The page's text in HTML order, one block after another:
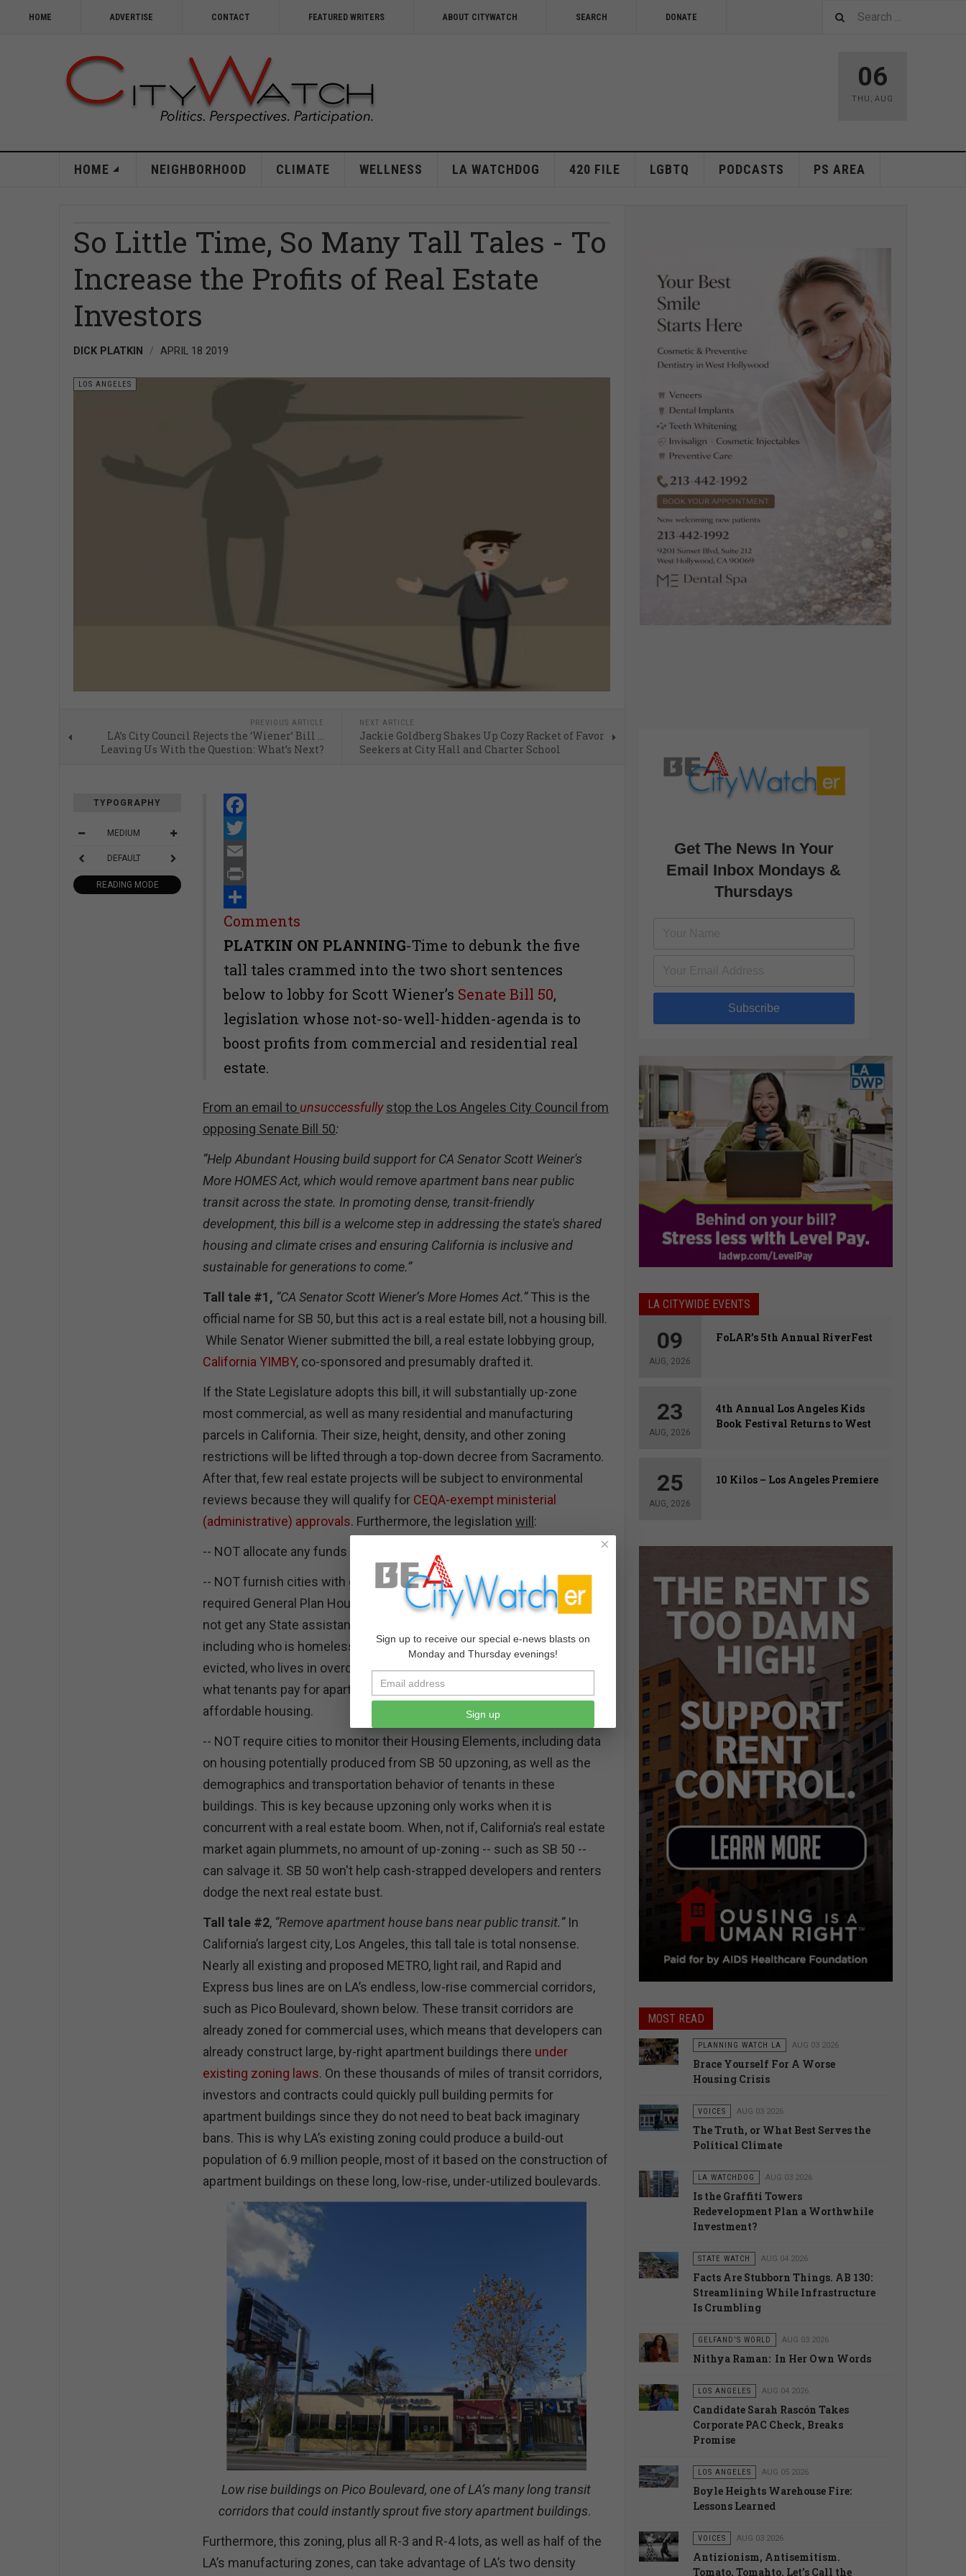
HOME ADVERTISE CONTACT FEATURED WRITERS ABOUT CITYWATCH SEARCH DONATE
06
THU , AUG
HOME NEIGHBORHOOD CLIMATE WELLNESS LA WATCHDOG 420 FILE LGBTQ PODCASTS PS AREA
So Little Time, So Many Tall Tales - To
Increase the Profits of Real Estate
Investors
DICK PLATKIN APRIL 18 2019
LOS ANGELES
PREVIOUS ARTICLE
LA’s City Council Rejects the ‘Wiener’ Bill …
Leaving Us With the Question: What’s Next?
NEXT ARTICLE
Jackie Goldberg Shakes Up Cozy Racket of Favor
Seekers at City Hall and Charter School
TYPOGRAPHY
MEDIUM
DEFAULT
READING MODE
Facebook
Twitter
Email
Print
Share
Comments
PLATKIN ON PLANNING-Time to debunk the five
tall tales crammed into the two short sentences
below to lobby for Scott Wiener’s Senate Bill 50,
legislation whose not-so-well-hidden-agenda is to
boost profits from commercial and residential real
estate.
From an email to unsuccessfully stop the Los Angeles City Council from
opposing Senate Bill 50:
“Help Abundant Housing build support for CA Senator Scott Weiner's
More HOMES Act, which would remove apartment bans near public
transit across the state. In promoting dense, transit-friendly
development, this bill is a welcome step in addressing the state's shared
housing and climate crises and ensuring California is inclusive and
sustainable for generations to come.”
Tall tale #1, “CA Senator Scott Wiener’s More Homes Act.”This is the
official name for SB 50, but this act is a real estate bill, not a housing bill.
While Senator Wiener submitted the bill, a real estate lobbying group,
California YIMBY, co-sponsored and presumably drafted it.
If the State Legislature adopts this bill, it will substantially up-zone
most commercial, as well as many residential and manufacturing
parcels in California. Their size, height, density, and other zoning
restrictions will be lifted through a top-down decree from Sacramento.
After that, few real estate projects will be subject to environmental
reviews because they will qualify for CEQA-exempt ministerial
(administrative) approvals. Furthermore, the legislation will :
-- NOT allocate any funds for the construction of affordable housing.
-- NOT furnish cities with grants to update and improve their legally
required General Plan Housing Elements. California cities, like LA, will
not get any State assistance to assess their local housing crisis,
including who is homeless, why they are homeless, who has been
evicted, who lives in overcrowded conditions, where vacancies exist,
what tenants pay for apartment rentals, and who lives in pledged
affordable housing.
-- NOT require cities to monitor their Housing Elements, including data
on housing potentially produced from SB 50 upzoning, as well as the
demographics and transportation behavior of tenants in these
buildings. This is key because upzoning only works when it is
concurrent with a real estate boom. When, not if, California’s real estate
market again plummets, no amount of up-zoning -- such as SB 50 --
can salvage it. SB 50 won't help cash-strapped developers and renters
dodge the next real estate bust.
Tall tale #2, “Remove apartment house bans near public transit.”In
California’s largest city, Los Angeles, this tall tale is total nonsense.
Nearly all existing and proposed METRO, light rail, and Rapid and
Express bus lines are on LA’s endless, low-rise commercial corridors,
such as Pico Boulevard, shown below. These transit corridors are
already zoned for commercial uses, which means that developers can
already construct large, by-right apartment buildings there under
existing zoning laws. On these thousands of miles of transit corridors,
investors and contracts could quickly pull building permits for
apartment buildings since they do not need to beat back imaginary
bans. This is why LA’s existing zoning could produce a build-out
population of 6.9 million people, most of it based on the construction of
apartment buildings on these long, low-rise, under-utilized boulevards.
Low rise buildings on Pico Boulevard, one of LA’s many long transit
corridors that could instantly sprout five story apartment buildings.
Furthermore, this zoning, plus all R-3 and R-4 lots, as well as half of the
LA’s manufacturing zones, can take advantage of LA’s two density
Get The News In Your
Email Inbox Mondays &
Thursdays
Subscribe
LA CITYWIDE EVENTS
09
AUG, 2026
FoLAR’s 5th Annual RiverFest
23
AUG, 2026
4th Annual Los Angeles Kids
Book Festival Returns to West
25
AUG, 2026
10 Kilos – Los Angeles Premiere
MOST READ
PLANNING WATCH LA AUG 03 2026
Brace Yourself For A Worse
Housing Crisis
VOICES AUG 03 2026
The Truth, or What Best Serves the
Political Climate
LA WATCHDOG AUG 03 2026
Is the Graffiti Towers
Redevelopment Plan a Worthwhile
Investment?
STATE WATCH AUG 04 2026
Facts Are Stubborn Things. AB 130:
Streamlining While Infrastructure
Is Crumbling
GELFAND'S WORLD AUG 03 2026
Nithya Raman: In Her Own Words
LOS ANGELES AUG 04 2026
Candidate Sarah Rascón Takes
Corporate PAC Check, Breaks
Promise
LOS ANGELES AUG 05 2026
Boyle Heights Warehouse Fire:
Lessons Learned
VOICES AUG 03 2026
Antizionism, Antisemitism.
Tomato, Tomahto. Let’s Call the
×
Sign up to receive our special e-news blasts on
Monday and Thursday evenings!
Sign up